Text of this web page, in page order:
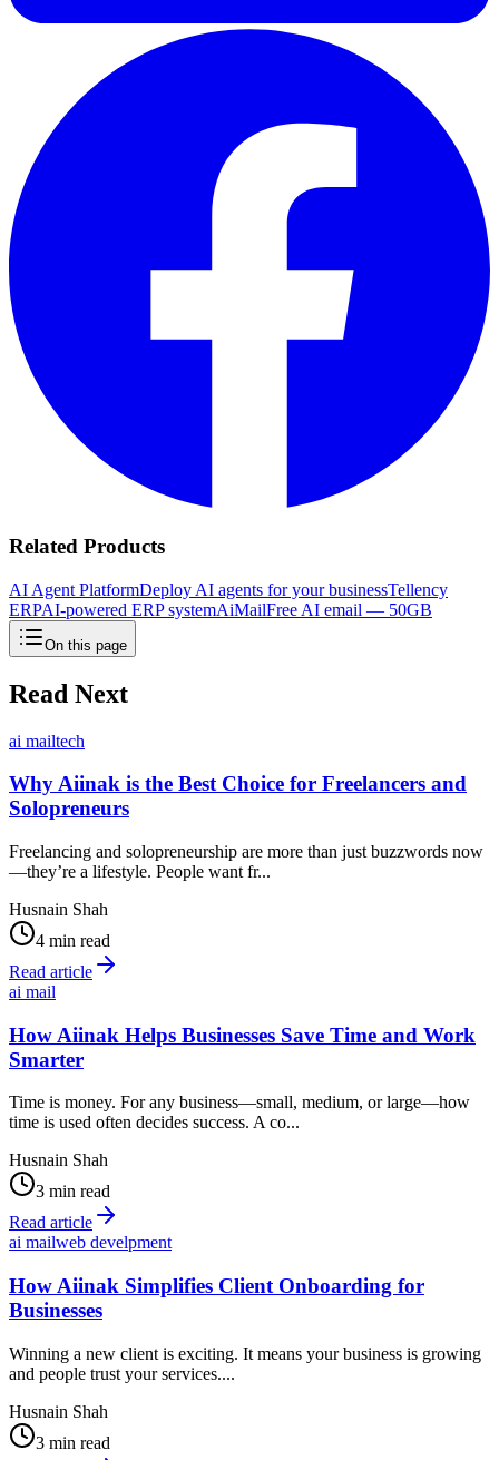
Related Products
AI Agent PlatformDeploy AI agents for your businessTellency
ERPAI-powered ERP systemAiMailFree AI email — 50GB
On this page
Read Next
ai mailtech
Why Aiinak is the Best Choice for Freelancers and
Solopreneurs
Freelancing and solopreneurship are more than just buzzwords now
—they’re a lifestyle. People want fr...
Husnain Shah
4 min read
Read article
ai mail
How Aiinak Helps Businesses Save Time and Work
Smarter
Time is money. For any business—small, medium, or large—how
time is used often decides success. A co...
Husnain Shah
3 min read
Read article
ai mailweb develpment
How Aiinak Simplifies Client Onboarding for
Businesses
Winning a new client is exciting. It means your business is growing
and people trust your services....
Husnain Shah
3 min read